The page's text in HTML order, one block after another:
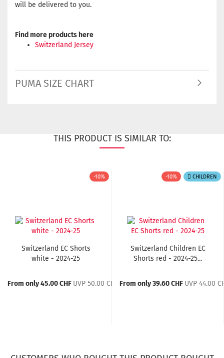
will be delivered to you.
Find more products here
Switzerland Jersey
PUMA SIZE CHART
THIS PRODUCT IS SIMILAR TO:
-10%
Switzerland EC Shorts
white - 2024-25
From only 45.00 CHF UVP 50.00 CHF
-10% CHILDREN
Switzerland Children EC
Shorts red - 2024-25...
From only 39.60 CHF UVP 44.00